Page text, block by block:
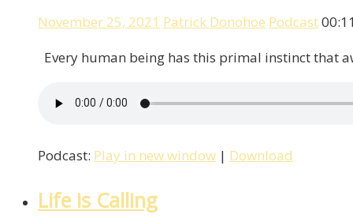
November 25, 2021 Patrick Donohoe Podcast
Every human being has this primal instinct that
Podcast: Play in new window | Download
Life is Calling